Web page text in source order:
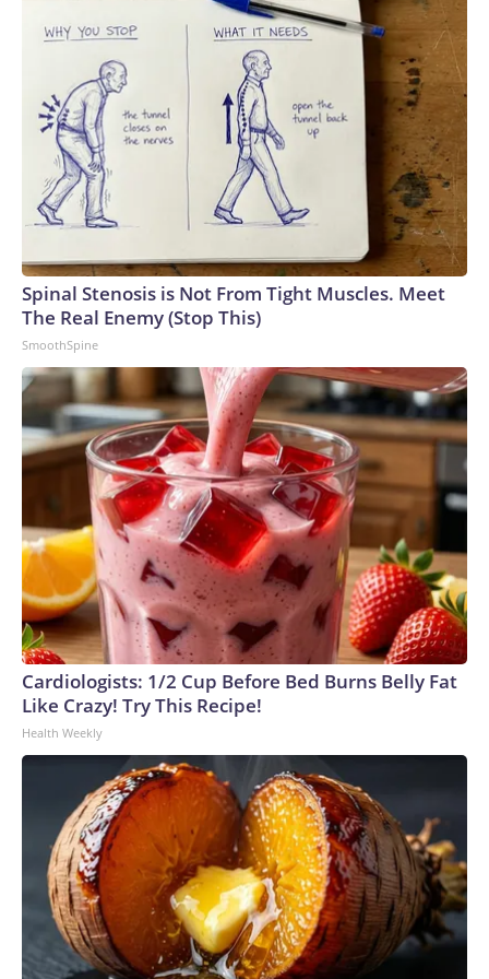
seen in a graduation photo.
Jason Arday
Spinal Stenosis is Not From Tight Muscles. Meet
The Real Enemy (Stop This)
SmoothSpine
Cardiologists: 1/2 Cup Before Bed Burns Belly Fat
Like Crazy! Try This Recipe!
Health Weekly